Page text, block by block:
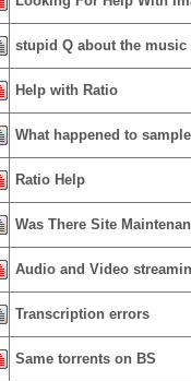
stupid Q about the music
Help with Ratio
What happened to
Ratio Help
Was There Site
Audio and Video
Transcription errors
Same torrents on BS